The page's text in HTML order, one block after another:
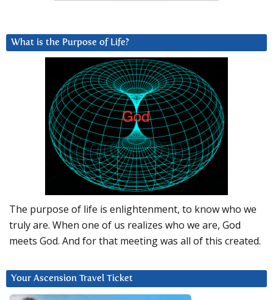
What is the Purpose of Life?
The purpose of life is enlightenment, to know who we
truly are. When one of us realizes who we are, God
meets God. And for that meeting was all of this created.
Your Ascension Travel Ticket